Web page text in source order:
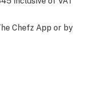
Chefz App or by